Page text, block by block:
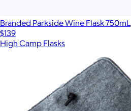
Branded Parkside Wine Flask 750mL
$139
High Camp Flasks